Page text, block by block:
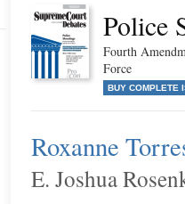
Police
Fourth
Force
BUY COMPLETE
Roxanne
E. Joshua